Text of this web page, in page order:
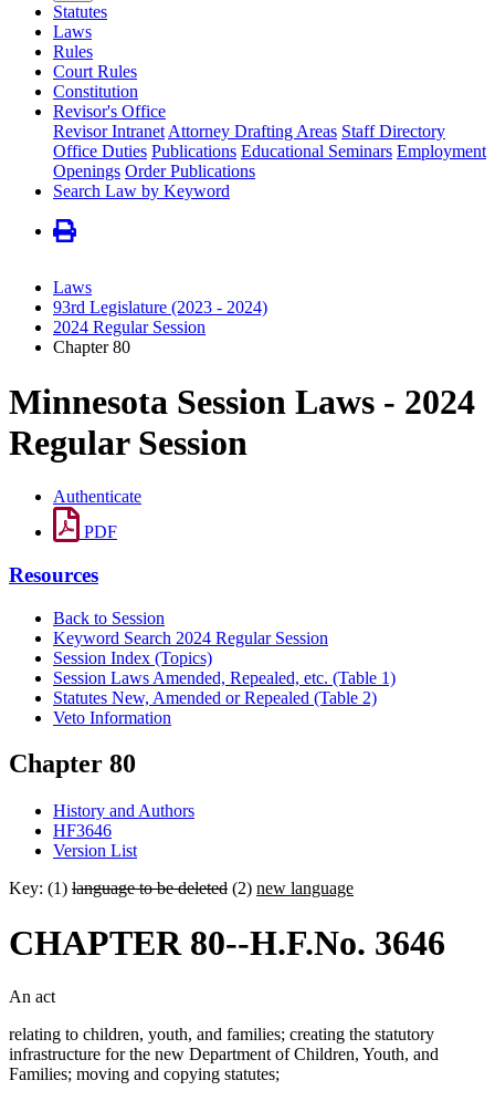
Statutes
Laws
Rules
Court Rules
Constitution
Revisor's Office
Revisor Intranet Attorney Drafting Areas Staff Directory
Office Duties Publications Educational Seminars Employment
Openings Order Publications
Search Law by Keyword
Laws
93rd Legislature (2023 - 2024)
2024 Regular Session
Chapter 80
Minnesota Session Laws - 2024
Regular Session
Authenticate
PDF
Resources
Back to Session
Keyword Search 2024 Regular Session
Session Index (Topics)
Session Laws Amended, Repealed, etc. (Table 1)
Statutes New, Amended or Repealed (Table 2)
Veto Information
Chapter 80
History and Authors
HF3646
Version List
Key: (1) language to be deleted (2) new language
CHAPTER 80--H.F.No. 3646
An act
relating to children, youth, and families; creating the statutory
infrastructure for the new Department of Children, Youth, and
Families; moving and copying statutes;